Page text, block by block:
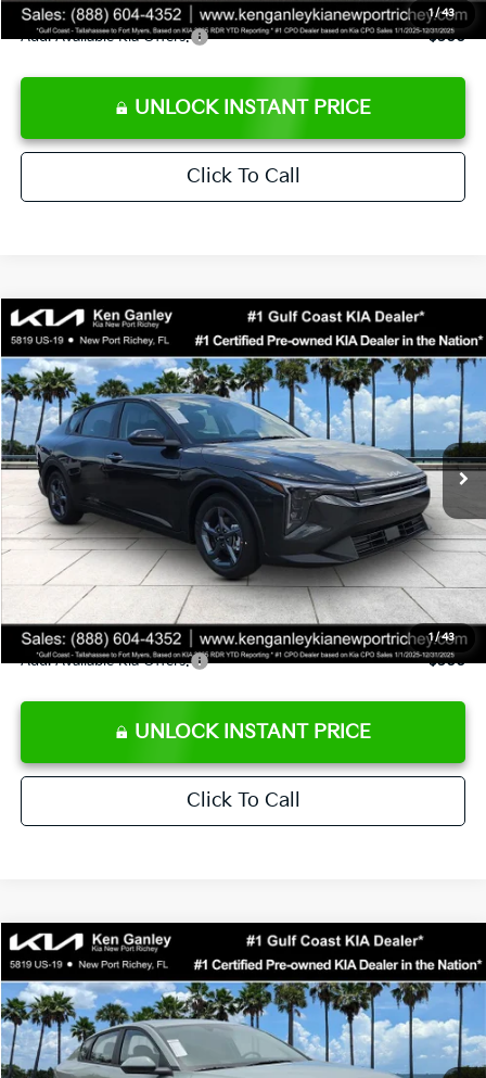
1/43
Add. Available Kia Offers: $500
UNLOCK INSTANT PRICE
Click To Call
1/43
2026Kia K4LXS
Special Offer
Price Drop
VIN:3KPFT4DEXTE383858Stock:E383858 Model: 2AC3224
DS Ext. Int.
$24,273
SALE PRICE
Less
MSRP:
$24,825
Ken Ganley Discount
-$2,425
Pre-Delivery Service fee
+$1,295
Private Tag Agency fee
+$189
Electronic Filing Fee
+$389
Sale Price
$24,273
Add. Available Kia Offers: $500
UNLOCK INSTANT PRICE
Click To Call
Compare Vehicle
2026Kia K4LXS
Special Offer
Price Drop
VIN:3KPFT4DE8TE358232Stock:E358232 Model:2AC3224
DS Ext. Int.
$24,323
SALE PRICE
Less
Compare Vehicle